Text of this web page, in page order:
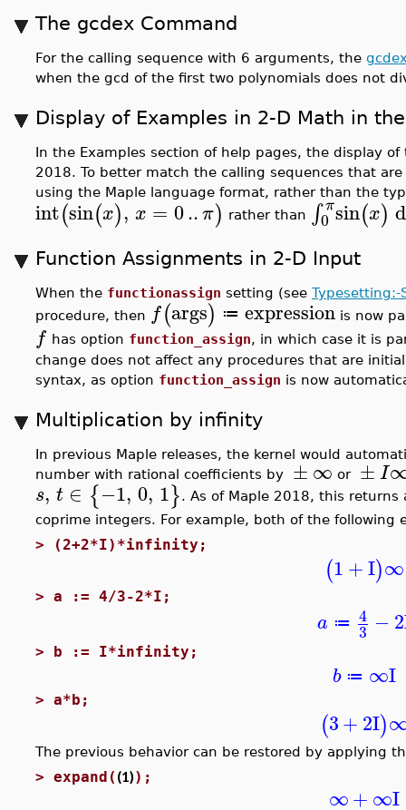
The gcdex Command
For the calling sequence with 6 arguments, the
when the gcd of the first two polynomials does not
Display of Examples in 2-D Math in
In the Examples section of help pages, the display
2018. To better match the calling sequences that
using the Maple language format, rather than the
int(sin(x), x = 0..π) rather than ∫ π
0 sin(x) d
Function Assignments in 2-D Input
When the functionassign setting (see Typesetting:-
procedure, then f(args) ≔ expression is now
f has option function_assign, in which case it is
change does not affect any procedures that are
syntax, as option function_assign is now
Multiplication by infinity
In previous Maple releases, the kernel would
number with rational coefficients by
±∞ or ±I
s, t ∈ {−1, 0, 1}. As of Maple 2018, this
coprime integers. For example, both of the following
> (2+2*I)*infinity;
(1+I)∞
> a := 4/3-2*I;
a ≔ 4
3 −2
> b := I*infinity;
b ≔ ∞I
> a*b;
(3+2I)
The previous behavior can be restored by applying
> expand( (1));
∞+∞I